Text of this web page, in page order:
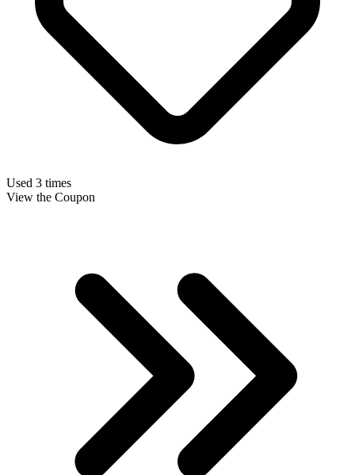
Used 3 times
View the Coupon